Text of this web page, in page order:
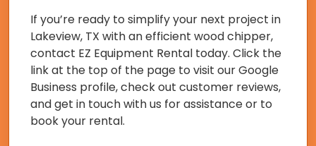
If you’re ready to simplify your next project in
Lakeview, TX with an efficient wood chipper,
contact EZ Equipment Rental today. Click the
link at the top of the page to visit our Google
Business profile, check out customer reviews,
and get in touch with us for assistance or to
book your rental.